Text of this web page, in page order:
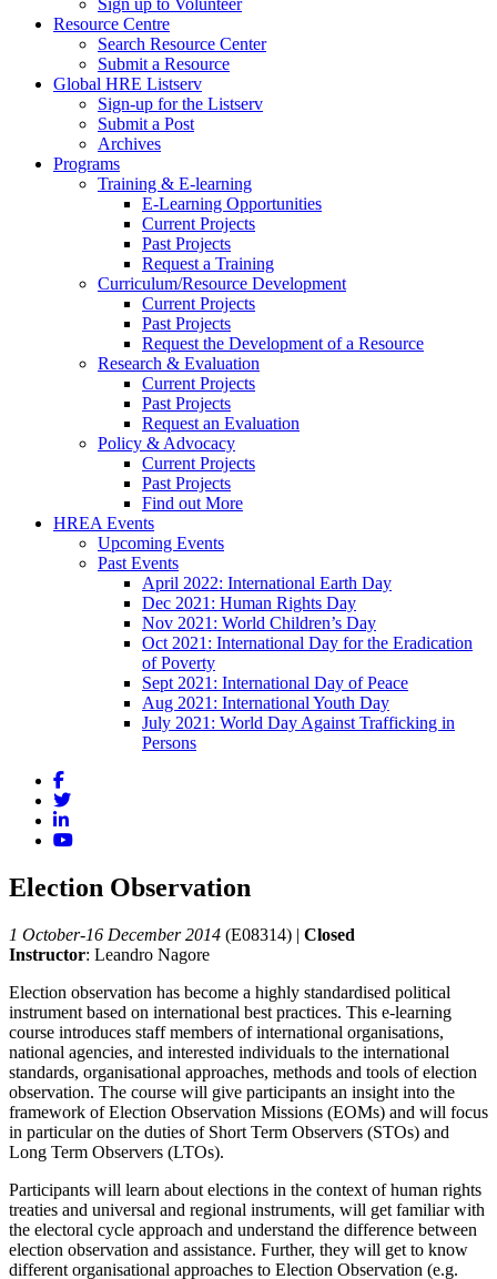
Resource Centre
Search Resource Center
Submit a Resource
Global HRE Listserv
Sign-up for the Listserv
Submit a Post
Archives
Programs
Training & E-learning
E-Learning Opportunities
Current Projects
Past Projects
Request a Training
Curriculum/Resource Development
Current Projects
Past Projects
Request the Development of a Resource
Research & Evaluation
Current Projects
Past Projects
Request an Evaluation
Policy & Advocacy
Current Projects
Past Projects
Find out More
HREA Events
Upcoming Events
Past Events
April 2022: International Earth Day
Dec 2021: Human Rights Day
Nov 2021: World Children’s Day
Oct 2021: International Day for the Eradication
of Poverty
Sept 2021: International Day of Peace
Aug 2021: International Youth Day
July 2021: World Day Against Trafficking in
Persons
Election Observation
1 October-16 December 2014 (E08314) | Closed
Instructor: Leandro Nagore
Election observation has become a highly standardised political
instrument based on international best practices. This e-learning
course introduces staff members of international organisations,
national agencies, and interested individuals to the international
standards, organisational approaches, methods and tools of election
observation. The course will give participants an insight into the
framework of Election Observation Missions (EOMs) and will focus
in particular on the duties of Short Term Observers (STOs) and
Long Term Observers (LTOs).
Participants will learn about elections in the context of human rights
treaties and universal and regional instruments, will get familiar with
the electoral cycle approach and understand the difference between
election observation and assistance. Further, they will get to know
different organisational approaches to Election Observation (e.g.